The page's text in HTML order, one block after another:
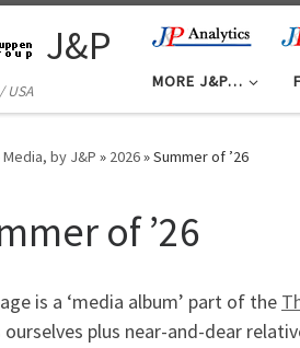
J&P
USA
MORE J&P…
Media, by J&P » 2026»Summer of ’26
of ’26
is a ‘media album’ part of the
ourselves plus near-and-dear